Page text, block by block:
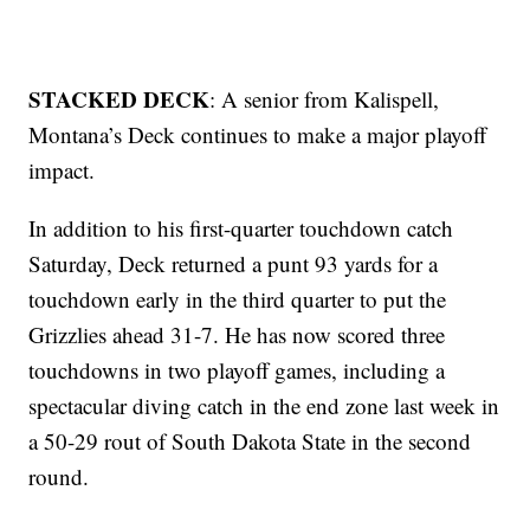
STACKED DECK: A senior from Kalispell,
Montana’s Deck continues to make a major playoff
impact.
In addition to his first-quarter touchdown catch
Saturday, Deck returned a punt 93 yards for a
touchdown early in the third quarter to put the
Grizzlies ahead 31-7. He has now scored three
touchdowns in two playoff games, including a
spectacular diving catch in the end zone last week in
a 50-29 rout of South Dakota State in the second
round.